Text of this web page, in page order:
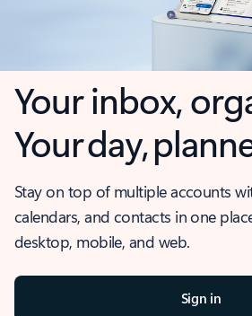
Your inbox,
Your day,
Stay on top of multiple accounts
calendars, and contacts in one
desktop, mobile, and web.
Sign in